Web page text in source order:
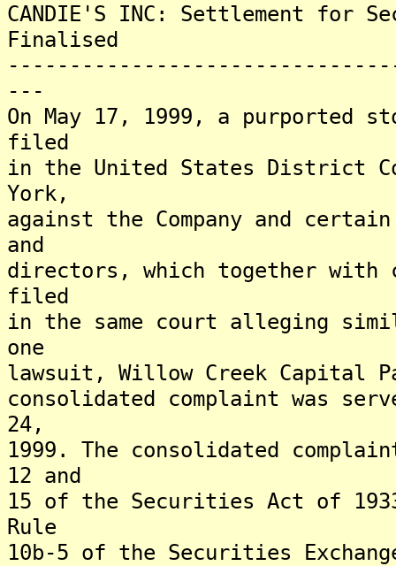
CANDIE'S INC: Settlement for
Finalised
---
On May 17, 1999, a purported
filed
in the United States District
York,
against the Company and
and
directors, which together with
filed
in the same court alleging
one
lawsuit, Willow Creek Capital
consolidated complaint was
24,
1999. The consolidated
12 and
15 of the Securities Act of
Rule
10b-5 of the Securities